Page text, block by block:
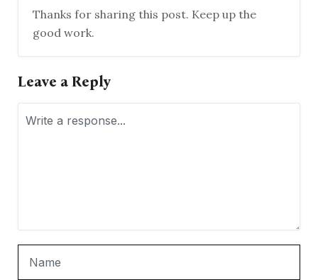
Thanks for sharing this post. Keep up the
good work.
Leave a Reply